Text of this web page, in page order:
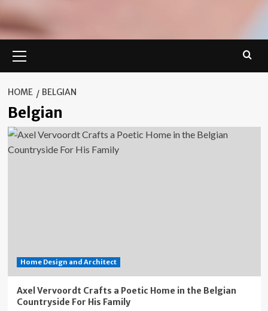
Menu
HOME BELGIAN
Belgian
Home Design and Architect
Axel Vervoordt Crafts a Poetic Home in the Belgian
Countryside For His Family